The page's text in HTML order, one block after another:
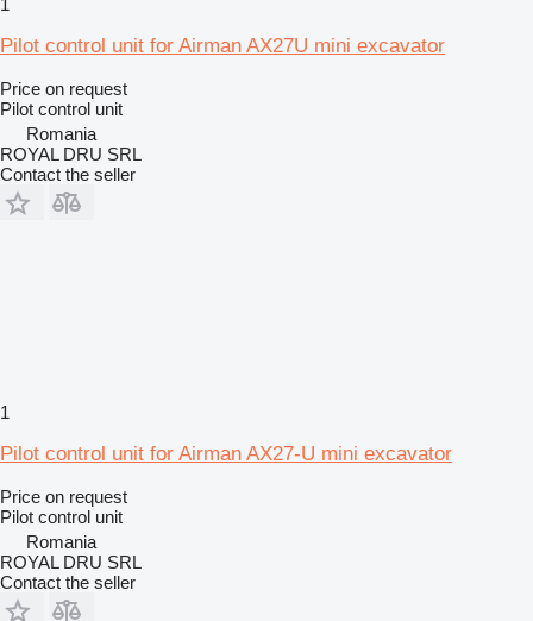
Pilot control unit for Airman AX27U mini excavator
Price on request
Pilot control unit
Romania
ROYAL DRU SRL
Contact the seller
1
Pilot control unit for Airman AX27-U mini excavator
Price on request
Pilot control unit
Romania
ROYAL DRU SRL
Contact the seller